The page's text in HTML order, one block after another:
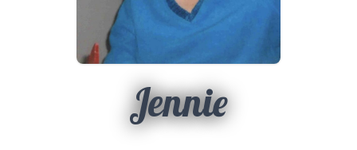
Jennie